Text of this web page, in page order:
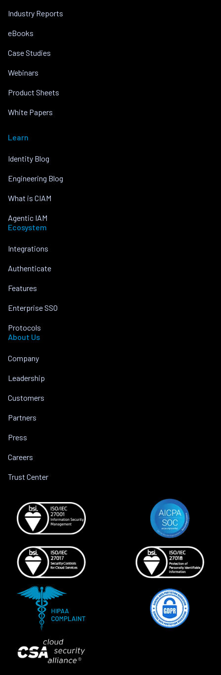
Industry Reports
eBooks
Case Studies
Webinars
Product Sheets
White Papers
Learn
Identity Blog
Engineering Blog
What is CIAM
Agentic IAM
Ecosystem
Integrations
Authenticate
Features
Enterprise SSO
Protocols
About Us
Company
Leadership
Customers
Partners
Press
Careers
Trust Center